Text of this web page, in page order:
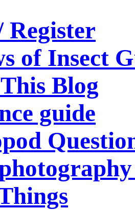
Register
of Insect
Blog
guide